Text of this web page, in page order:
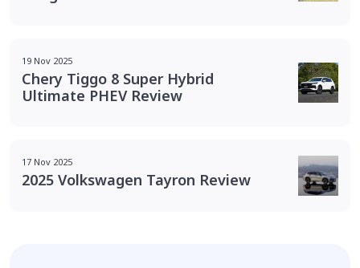
19 Nov 2025
Chery Tiggo 8 Super Hybrid
Ultimate PHEV Review
17 Nov 2025
2025 Volkswagen Tayron Review